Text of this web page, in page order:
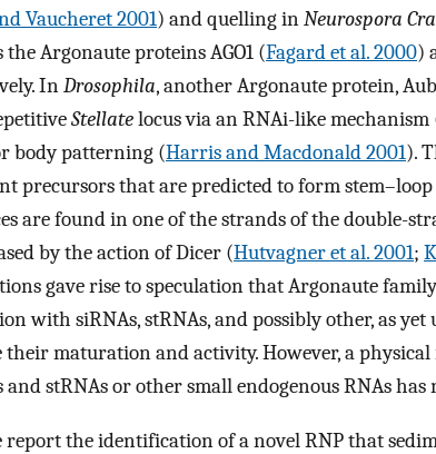
Vaucheret 2001) and quelling inNeurospora
Argonaute proteins AGO1 (Fagard et al. 2000)
InDrosophila, another Argonaute protein,
Stellatelocus via an RNAi-like mechanism
body patterning (Harris and Macdonald 2001).
precursors that are predicted to form
are found in one of the strands of the double-
by the action of Dicer (Hutvagner et al. 2001;
gave rise to speculation that Argonaute
with siRNAs, stRNAs, and possibly other, as
their maturation and activity. However, a
stRNAs or other small endogenous RNAs has
report the identification of a novel RNP that